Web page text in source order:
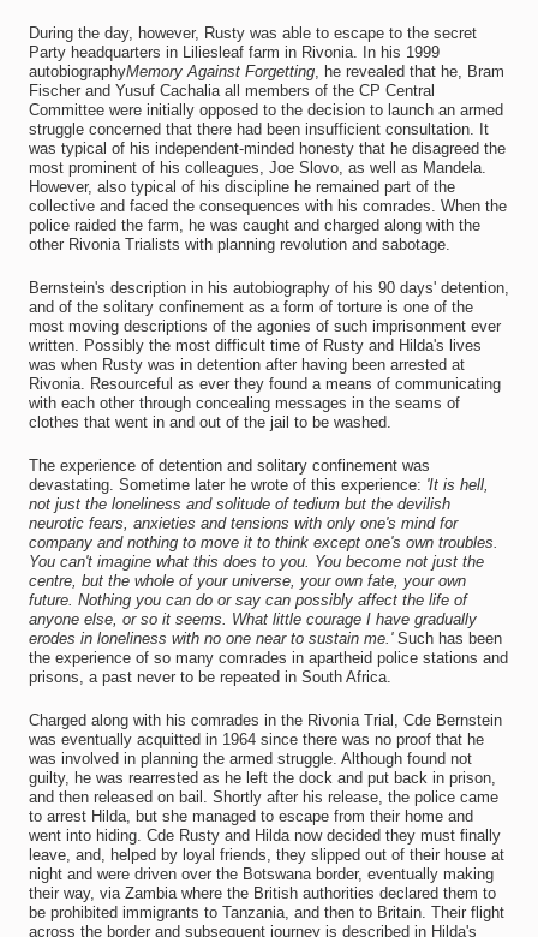
During the day, however, Rusty was able to escape to the secret
Party headquarters in Liliesleaf farm in Rivonia. In his 1999
autobiographyMemory Against Forgetting, he revealed that he, Bram
Fischer and Yusuf Cachalia all members of the CP Central
Committee were initially opposed to the decision to launch an armed
struggle concerned that there had been insufficient consultation. It
was typical of his independent-minded honesty that he disagreed the
most prominent of his colleagues, Joe Slovo, as well as Mandela.
However, also typical of his discipline he remained part of the
collective and faced the consequences with his comrades. When the
police raided the farm, he was caught and charged along with the
other Rivonia Trialists with planning revolution and sabotage.
Bernstein's description in his autobiography of his 90 days' detention,
and of the solitary confinement as a form of torture is one of the
most moving descriptions of the agonies of such imprisonment ever
written. Possibly the most difficult time of Rusty and Hilda's lives
was when Rusty was in detention after having been arrested at
Rivonia. Resourceful as ever they found a means of communicating
with each other through concealing messages in the seams of
clothes that went in and out of the jail to be washed.
The experience of detention and solitary confinement was
devastating. Sometime later he wrote of this experience: 'It is hell,
not just the loneliness and solitude of tedium but the devilish
neurotic fears, anxieties and tensions with only one's mind for
company and nothing to move it to think except one's own troubles.
You can't imagine what this does to you. You become not just the
centre, but the whole of your universe, your own fate, your own
future. Nothing you can do or say can possibly affect the life of
anyone else, or so it seems. What little courage I have gradually
erodes in loneliness with no one near to sustain me.' Such has been
the experience of so many comrades in apartheid police stations and
prisons, a past never to be repeated in South Africa.
Charged along with his comrades in the Rivonia Trial, Cde Bernstein
was eventually acquitted in 1964 since there was no proof that he
was involved in planning the armed struggle. Although found not
guilty, he was rearrested as he left the dock and put back in prison,
and then released on bail. Shortly after his release, the police came
to arrest Hilda, but she managed to escape from their home and
went into hiding. Cde Rusty and Hilda now decided they must finally
leave, and, helped by loyal friends, they slipped out of their house at
night and were driven over the Botswana border, eventually making
their way, via Zambia where the British authorities declared them to
be prohibited immigrants to Tanzania, and then to Britain. Their flight
across the border and subsequent journey is described in Hilda's